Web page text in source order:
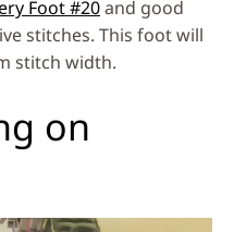
Foot #20and good
stitches. This foot will
stitch width.
on